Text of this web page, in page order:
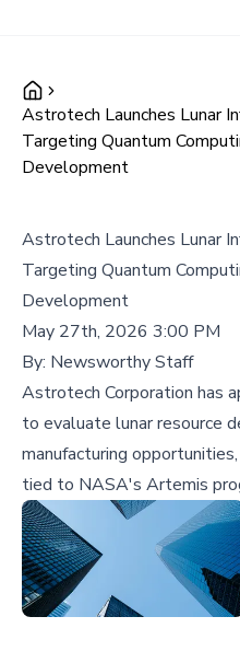
Astrotech Launches Lunar
Targeting Quantum
Development
Astrotech Launches Lunar
Targeting Quantum
Development
May 27th, 2026 3:00 PM
By: Newsworthy Staff
Astrotech Corporation has
to evaluate lunar resource
manufacturing
tied to NASA's Artemis